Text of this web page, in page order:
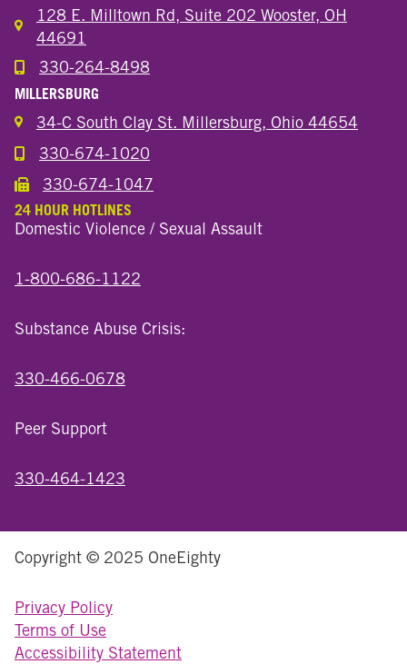
128 E. Milltown Rd, Suite 202 Wooster, OH
44691
Call the Wooster North End Location
330-264-8498
MILLERSBURG
34-C South Clay St. Millersburg, Ohio 44654
Call the Millersburg Location
330-674-1020
Call the Wooster North End Location
330-674-1047
24 HOUR HOTLINES
Domestic Violence / Sexual Assault
1-800-686-1122
Substance Abuse Crisis:
330-466-0678
Peer Support
330-464-1423
Copyright © 2025 OneEighty
Privacy Policy
Terms of Use
Accessibility Statement